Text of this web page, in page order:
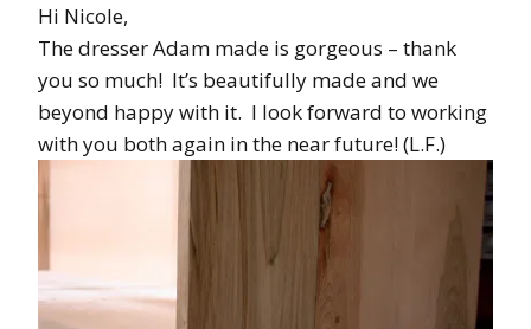
Hi Nicole,
The dresser Adam made is gorgeous – thank
you so much! It’s beautifully made and we
beyond happy with it. I look forward to working
with you both again in the near future! (L.F.)